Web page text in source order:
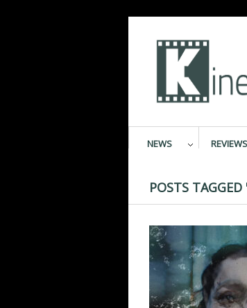
NEWS REVIEWS
POSTS